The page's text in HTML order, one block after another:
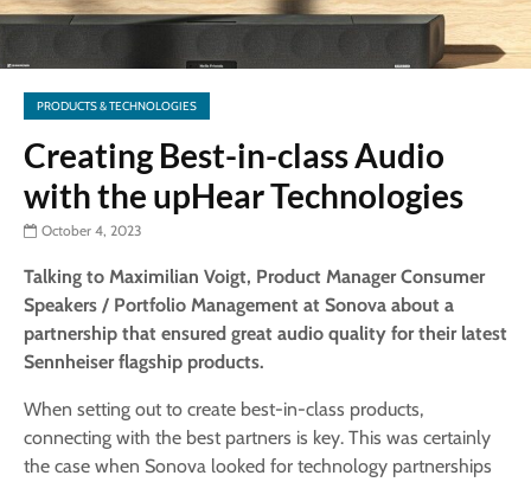
PRODUCTS & TECHNOLOGIES
Creating Best-in-class Audio
with the upHear Technologies
October 4, 2023
Talking to Maximilian Voigt, Product Manager Consumer
Speakers / Portfolio Management at Sonova about a
partnership that ensured great audio quality for their latest
Sennheiser flagship products.
When setting out to create best-in-class products,
connecting with the best partners is key. This was certainly
the case when Sonova looked for technology partnerships